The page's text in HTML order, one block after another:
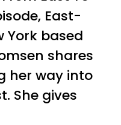
East-
York based
shares
her way into
She gives